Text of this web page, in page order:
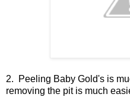
2. Peeling Baby Gold's is
removing the pit is much